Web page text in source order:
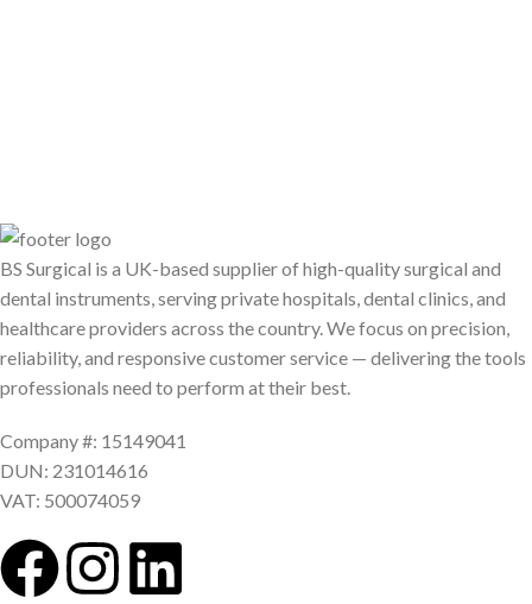
BS Surgical is a UK-based supplier of high-quality surgical and
dental instruments, serving private hospitals, dental clinics, and
healthcare providers across the country. We focus on precision,
reliability, and responsive customer service — delivering the tools
professionals need to perform at their best.
Company #: 15149041
DUN: 231014616
VAT: 500074059